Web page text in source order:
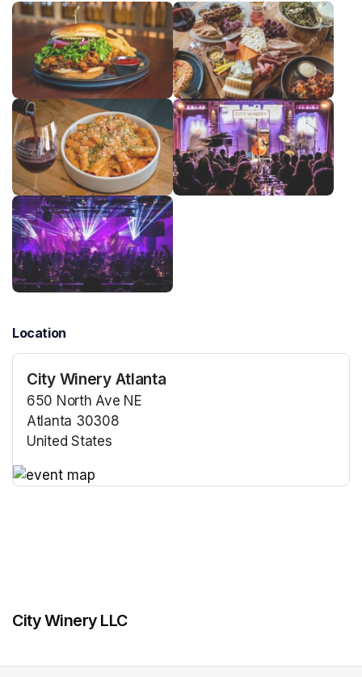
Location
City Winery Atlanta
650 North Ave NE
Atlanta 30308
United States
City Winery LLC